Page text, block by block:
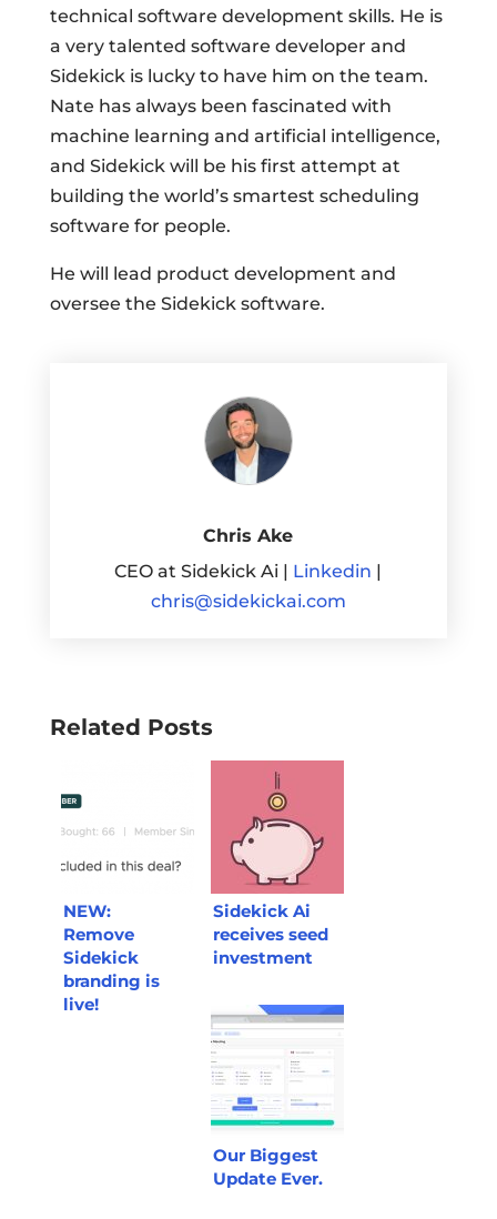
technical software development skills. He is
a very talented software developer and
Sidekick is lucky to have him on the team.
Nate has always been fascinated with
machine learning and artificial intelligence,
and Sidekick will be his first attempt at
building the world’s smartest scheduling
software for people.
He will lead product development and
oversee the Sidekick software.
Chris Ake
CEO at Sidekick Ai | Linkedin |
chris@sidekickai.com
Related Posts
NEW:
Remove
Sidekick
branding is
live!
Sidekick Ai
receives seed
investment
Our Biggest
Update Ever.